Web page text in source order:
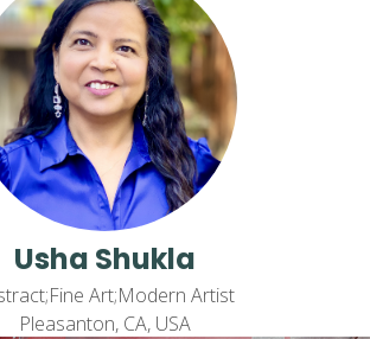
Usha Shukla
Art;Modern Artist
Pleasanton, CA, USA